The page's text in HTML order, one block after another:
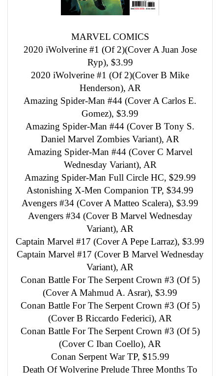
MARVEL COMICS
2020 iWolverine #1 (Of 2)(Cover A Juan Jose
Ryp), $3.99
2020 iWolverine #1 (Of 2)(Cover B Mike
Henderson), AR
Amazing Spider-Man #44 (Cover A Carlos E.
Gomez), $3.99
Amazing Spider-Man #44 (Cover B Tony S.
Daniel Marvel Zombies Variant), AR
Amazing Spider-Man #44 (Cover C Marvel
Wednesday Variant), AR
Amazing Spider-Man Full Circle HC, $29.99
Astonishing X-Men Companion TP, $34.99
Avengers #34 (Cover A Matteo Scalera), $3.99
Avengers #34 (Cover B Marvel Wednesday
Variant), AR
Captain Marvel #17 (Cover A Pepe Larraz), $3.99
Captain Marvel #17 (Cover B Marvel Wednesday
Variant), AR
Conan Battle For The Serpent Crown #3 (Of 5)
(Cover A Mahmud A. Asrar), $3.99
Conan Battle For The Serpent Crown #3 (Of 5)
(Cover B Riccardo Federici), AR
Conan Battle For The Serpent Crown #3 (Of 5)
(Cover C Iban Coello), AR
Conan Serpent War TP, $15.99
Death Of Wolverine Prelude Three Months To